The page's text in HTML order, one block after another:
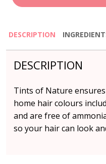
DESCRIPTION
DESCRIPTION
Tints of Nature
home hair colours
and are free of
so your hair can look